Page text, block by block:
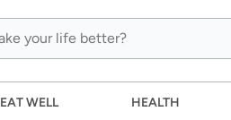
EAT WELL HEALTH